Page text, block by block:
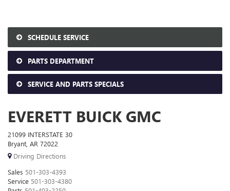
SCHEDULE SERVICE
PARTS DEPARTMENT
SERVICE AND PARTS SPECIALS
EVERETT BUICK GMC
21099 INTERSTATE 30
Bryant, AR 72022
Driving Directions
Sales 501-303-4393
Service 501-303-4380